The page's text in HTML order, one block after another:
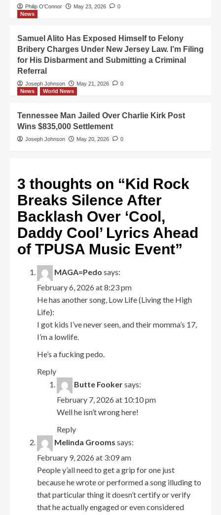
Philip O'Connor May 23, 2026
0
News
Samuel Alito Has Exposed Himself to Felony
Bribery Charges Under New Jersey Law. I’m Filing
for His Disbarment and Submitting a Criminal
Referral
Joseph Johnson May 21, 2026
0
News
World News
Tennessee Man Jailed Over Charlie Kirk Post
Wins $835,000 Settlement
Joseph Johnson May 20, 2026 0
3 thoughts on “Kid Rock
Breaks Silence After
Backlash Over ‘Cool,
Daddy Cool’ Lyrics Ahead
of TPUSA Music Event”
MAGA=Pedo says:
February 6, 2026 at 8:23 pm
He has another song, Low Life (Living the High
Life):
I got kids I’ve never seen, and their momma’s 17,
I’m a lowlife.
He’s a fucking pedo.
Reply
Butte Fookersays:
February 7, 2026 at 10:10 pm
Well he isn’t wrong here!
Reply
Melinda Grooms says:
February 9, 2026 at 3:09 am
People y’all need to get a grip for one just
because he wrote or performed a song illuding to
that particular thing it doesn’t certify or verify
that he actually engaged or even considered